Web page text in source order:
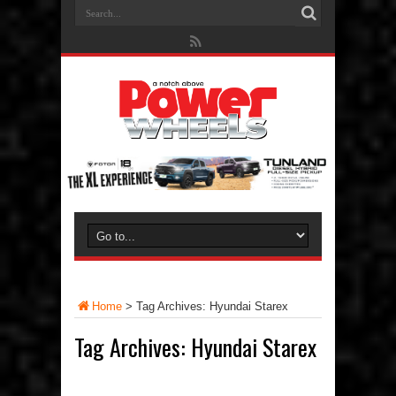
Home > Tag Archives: Hyundai Starex
Tag Archives: Hyundai Starex